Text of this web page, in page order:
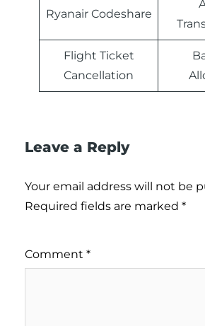
Ryanair Codeshare
Flight Ticket
Cancellation
Leave a Reply
Your email address will not be
Required fields are marked *
Comment *